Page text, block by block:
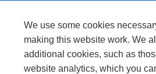
We use some cookies
making this website work. We
additional cookies, such as
website analytics, which you